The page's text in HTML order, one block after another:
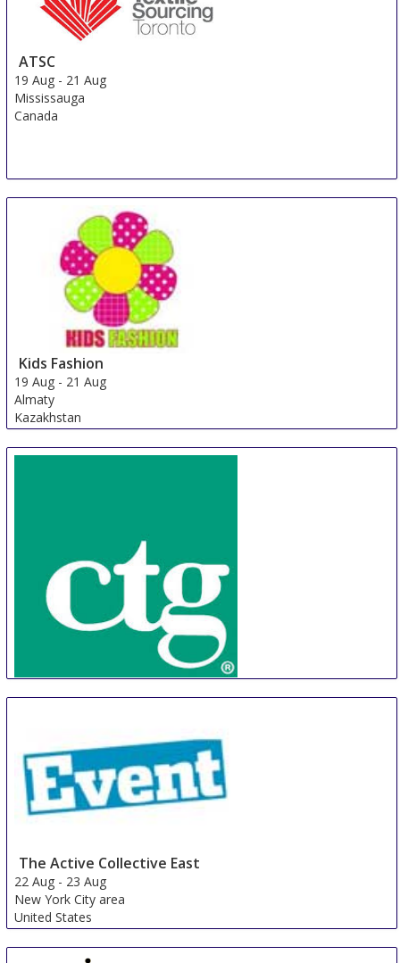
ATSC
19 Aug - 21 Aug
Mississauga
Canada
Kids Fashion
19 Aug - 21 Aug
Almaty
Kazakhstan
The Active Collective East
22 Aug - 23 Aug
New York City area
United States